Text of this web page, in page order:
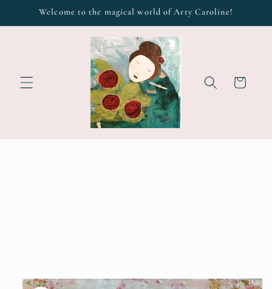
Skip toWelcome to the magical world of Arty Caroline!
Cart